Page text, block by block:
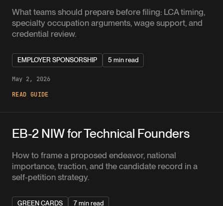
What teams should prepare before filing: LCA timing,
specialty occupation arguments, wage support, and
credential review.
EMPLOYER SPONSORSHIP 5 min read
May 2, 2026
READ GUIDE
EB-2 NIW for Technical Founders
How to frame a proposed endeavor, national
importance, traction, and the candidate record in a
self-petition strategy.
GREEN CARDS 7 min read